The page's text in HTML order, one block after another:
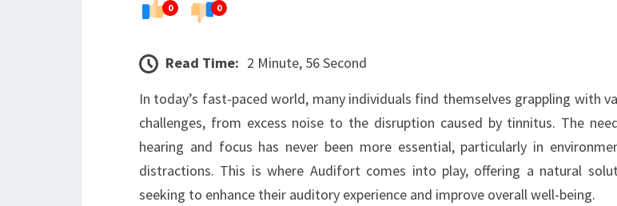
0 0
Read Time: 2 Minute, 56 Second
In today’s fast-paced world, many individuals find themselves grappling with
challenges, from excess noise to the disruption caused by tinnitus. The
hearing and focus has never been more essential, particularly in
distractions. This is where Audifort comes into play, offering a natural
seeking to enhance their auditory experience and improve overall well-being.